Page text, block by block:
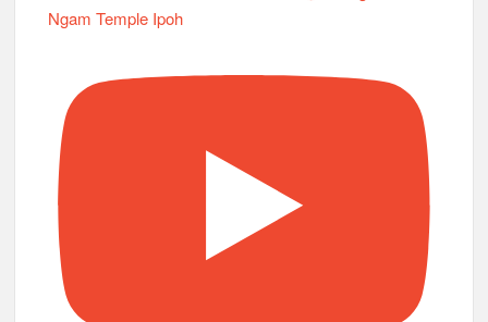
Ngam Temple Ipoh